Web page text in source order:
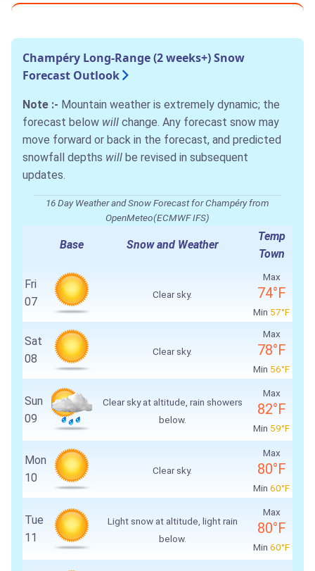
Champéry Long-Range (2 weeks+) Snow
Forecast Outlook
Note :- Mountain weather is extremely dynamic; the
forecast below will change. Any forecast snow may
move forward or back in the forecast, and predicted
snowfall depths will be revised in subsequent
updates.
16 Day Weather and Snow Forecast for Champéry from
OpenMeteo(ECMWF IFS)
Base Snow and Weather
Temp
Town
Fri
07
Clear sky.
Max
74°F
Min 57°F
Sat
08
Clear sky.
Max
78°F
Min 56°F
Sun
09
Clear sky at altitude, rain showers
below.
Max
82°F
Min 59°F
Mon
10
Clear sky.
Max
80°F
Min 60°F
Tue
11
Light snow at altitude, light rain
below.
Max
80°F
Min 60°F